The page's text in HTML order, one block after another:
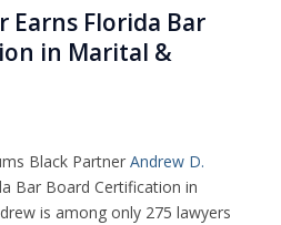
Earns Florida Bar
in Marital &
Black Partner Andrew D.
Bar Board Certification in
is among only 275 lawyers